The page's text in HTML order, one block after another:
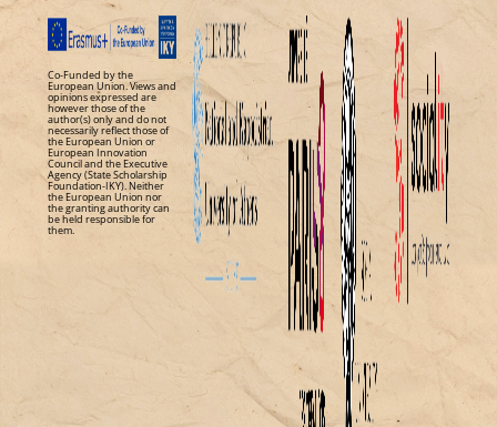
Co-Funded by the
European Union. Views and
opinions expressed are
however those of the
author(s) only and do not
necessarily reflect those of
the European Union or
European Innovation
Council and the Executive
Agency (State Scholarship
Foundation-IKY). Neither
the European Union nor
the granting authority can
be held responsible for
them.